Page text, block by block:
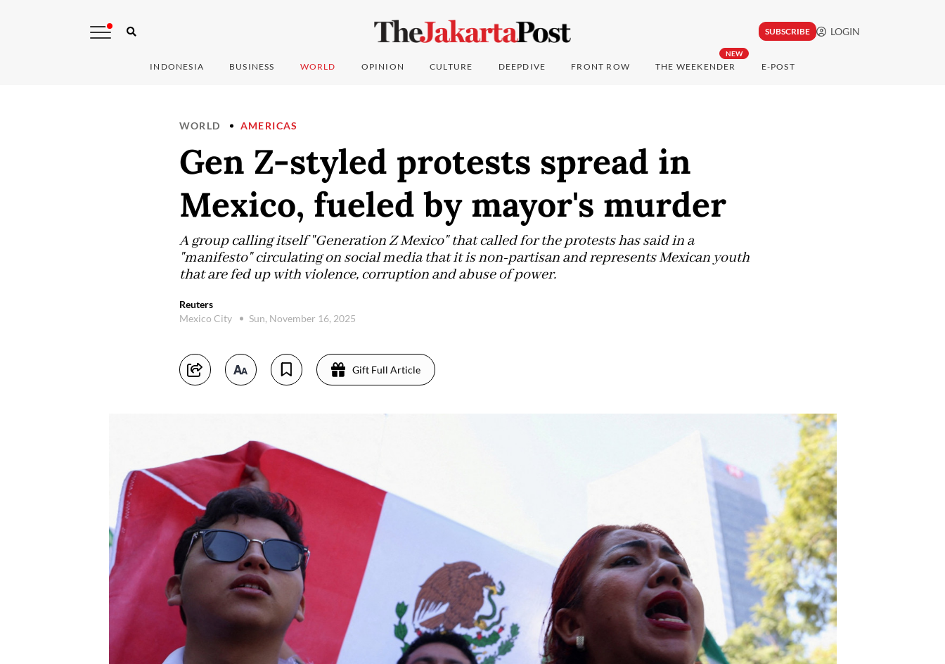
SUBSCRIBE LOGIN
INDONESIA BUSINESS WORLD OPINION CULTURE DEEPDIVE FRONT ROW
NEW
THE WEEKENDER E-POST
WORLD AMERICAS
Gen Z-styled protests spread in
Mexico, fueled by mayor's murder
A group calling itself "Generation Z Mexico" that called for the protests has said in a
"manifesto" circulating on social media that it is non-partisan and represents Mexican youth
that are fed up with violence, corruption and abuse of power.
Reuters
Mexico City
Sun, November 16, 2025
Gift Full Article